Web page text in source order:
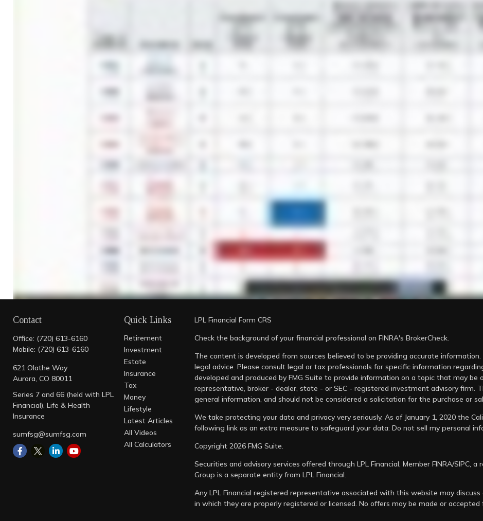
https://lplresearch.com/2022/10/05/midterm-year-seasonality-swings-favorable-for-stocks/
https://www.usbank.com/investing/financial-perspectives/market-news/stock-market-performance-after-
Contact
Office: (720) 613-6160
Mobile: (720) 613-6160
621 Olathe Way
Aurora, CO 80011
Series 7 and 66 (held with LPL
Financial), Life & Health
Insurance
sumfsg@sumfsg.com
Quick Links
Retirement
Investment
Estate
Insurance
Tax
Money
Lifestyle
Latest Articles
All Videos
All Calculators
LPL Financial Form CRS
Check the background of your financial professional on FINRA's BrokerCheck.
The content is developed from sources believed to be providing accurate
legal advice. Please consult legal or tax professionals for specific information
developed and produced by FMG Suite to provide information on a topic that may
representative, broker - dealer, state - or SEC - registered investment advisory firm.
general information, and should not be considered a solicitation for the purchase or
We take protecting your data and privacy very seriously. As of January 1, 2020 the
following link as an extra measure to safeguard your data: Do not sell my personal
Copyright 2026 FMG Suite.
Securities and advisory services offered through LPL Financial, Member FINRA/SIPC, a
Group is a separate entity from LPL Financial.
Any LPL Financial registered representative associated with this website may
in which they are properly registered or licensed. No offers may be made or